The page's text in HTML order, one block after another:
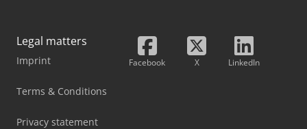
Legal matters
Imprint
Terms & Conditions
Privacy statement
Facebook X LinkedIn